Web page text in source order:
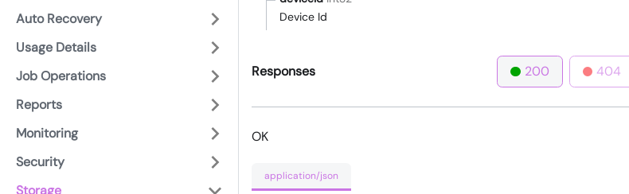
Auto Recovery
Usage Details
Job Operations
Reports
Monitoring
Security
Storage
Device Id
Responses 200 404
OK
application/json